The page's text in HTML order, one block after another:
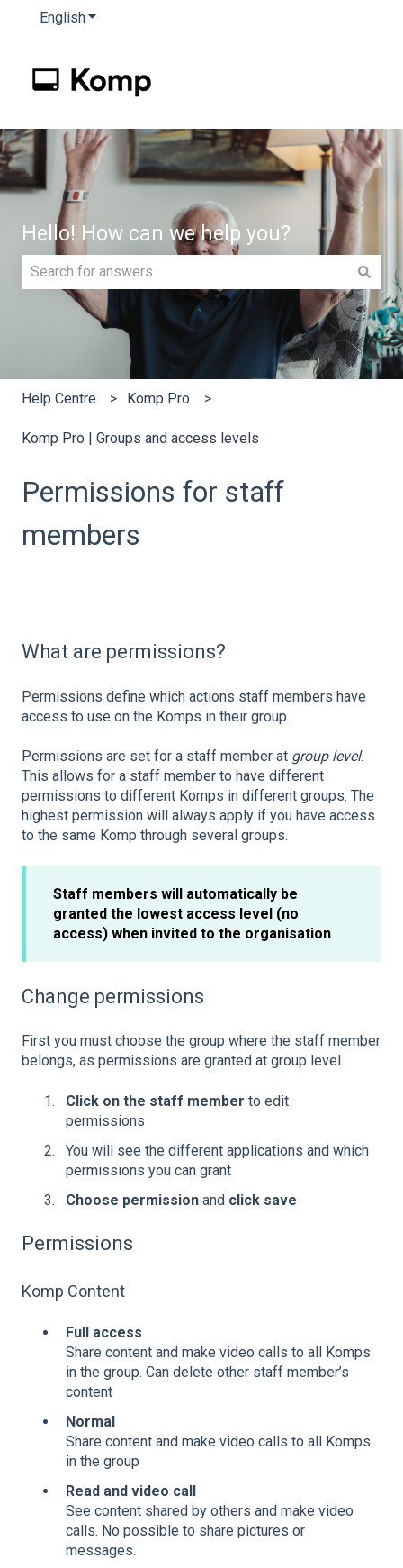
EnglishShow submenu for translations
Hello! How can we help you?
There are no suggestions because the search field is
Help Centre Komp Pro
Komp Pro | Groups and access levels
Permissions for staff
members
What are permissions?
Permissions define which actions staff members have
access to use on the Komps in their group.
Permissions are set for a staff member at group level.
This allows for a staff member to have different
permissions to different Komps in different groups. The
highest permission will always apply if you have access
to the same Komp through several groups.
Staff members will automatically be
granted the lowest access level (no
access) when invited to the organisation
Change permissions
First you must choose the group where the staff member
belongs, as permissions are granted at group level.
Click on the staff member to edit
permissions
You will see the different applications and which
permissions you can grant
Choose permission and click save
Permissions
Komp Content
Full access
Share content and make video calls to all Komps
in the group. Can delete other staff member’s
content
Normal
Share content and make video calls to all Komps
in the group
Read and video call
See content shared by others and make video
calls. No possible to share pictures or
messages.